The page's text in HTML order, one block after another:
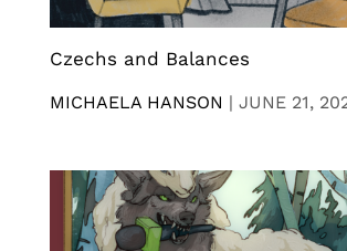
Czechs and Balances
MICHAELA HANSON | JUNE 21,